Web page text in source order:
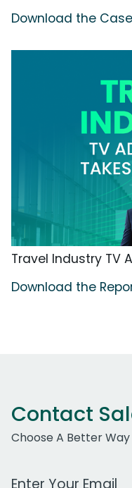
Download the
Travel Industry TV
Download the
Contact
Choose A Better Way
Work Email Address